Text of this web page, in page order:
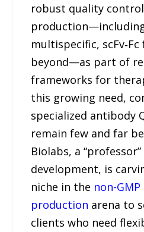
robust quality
multispecific,
beyond—as part of
frameworks for
this growing need,
specialized antibody
remain few and far
Biolabs, a
development, is
niche in the non-
production arena to
clients who need